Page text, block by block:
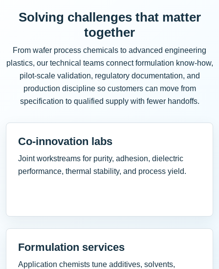
Solving challenges that matter
together
From wafer process chemicals to advanced engineering
plastics, our technical teams connect formulation know-how,
pilot-scale validation, regulatory documentation, and
production discipline so customers can move from
specification to qualified supply with fewer handoffs.
Co-innovation labs
Joint workstreams for purity, adhesion, dielectric
performance, thermal stability, and process yield.
Formulation services
Application chemists tune additives, solvents,